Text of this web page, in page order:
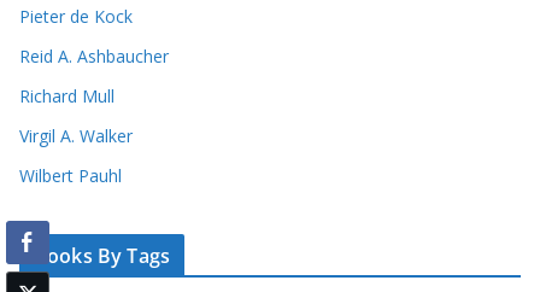
Pieter de Kock
Reid A. Ashbaucher
Richard Mull
Virgil A. Walker
Wilbert Pauhl
Books By Tags